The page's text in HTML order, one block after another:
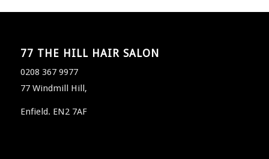
77 THE HILL HAIR SALON
0208 367 9977
77 Windmill Hill,
Enfield. EN2 7AF